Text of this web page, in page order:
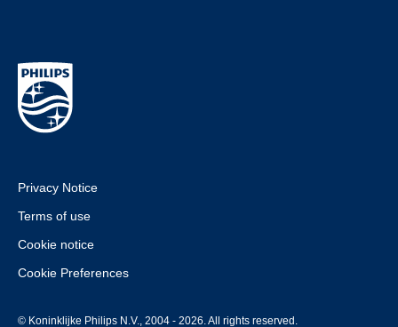
Privacy Notice
Terms of use
Cookie notice
Cookie Preferences
© Koninklijke Philips N.V., 2004 - 2026. All rights reserved.